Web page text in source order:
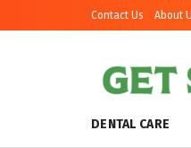
Contact Us About
DENTAL CARE